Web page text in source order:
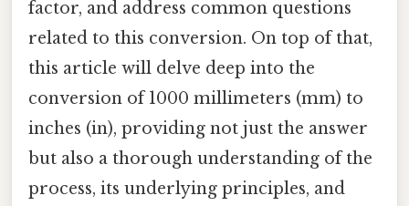
factor, and address common questions
related to this conversion. On top of that,
this article will delve deep into the
conversion of 1000 millimeters (mm) to
inches (in), providing not just the answer
but also a thorough understanding of the
process, its underlying principles, and